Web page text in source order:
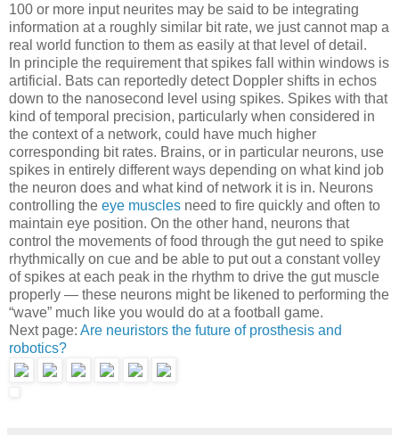
100 or more input neurites may be said to be integrating
information at a roughly similar bit rate, we just cannot map a
real world function to them as easily at that level of detail.
In principle the requirement that spikes fall within windows is
artificial. Bats can reportedly detect Doppler shifts in echos
down to the nanosecond level using spikes. Spikes with that
kind of temporal precision, particularly when considered in
the context of a network, could have much higher
corresponding bit rates. Brains, or in particular neurons, use
spikes in entirely different ways depending on what kind job
the neuron does and what kind of network it is in. Neurons
controlling the eye muscles need to fire quickly and often to
maintain eye position. On the other hand, neurons that
control the movements of food through the gut need to spike
rhythmically on cue and be able to put out a constant volley
of spikes at each peak in the rhythm to drive the gut muscle
properly — these neurons might be likened to performing the
“wave” much like you would do at a football game.
Next page: Are neuristors the future of prosthesis and
robotics?